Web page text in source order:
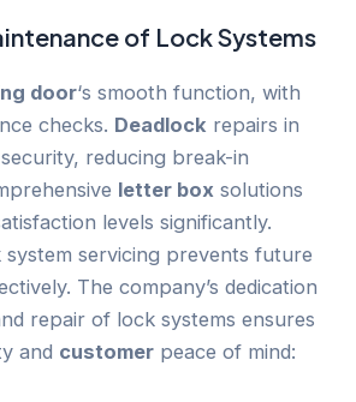
of Lock Systems
door‘s smooth function, with
checks. Deadlock repairs in
reducing break-in
letter box solutions
levels significantly.
servicing prevents future
The company’s dedication
repair of lock systems ensures
and customer peace of mind: